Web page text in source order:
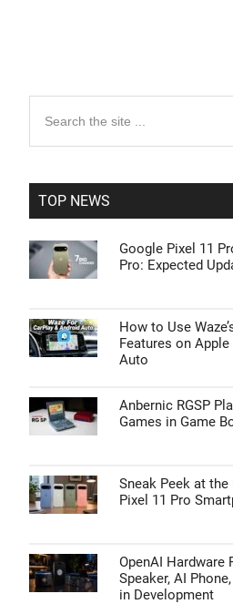
Primary
Sidebar
the
TOP NEWS
Google Pixel 11
Pro: Expected
How to Use
Features on
Auto
Anbernic RGSP
Games in Game
Sneak Peek at
Pixel 11 Pro
OpenAI Hardware
Speaker, AI
in Development